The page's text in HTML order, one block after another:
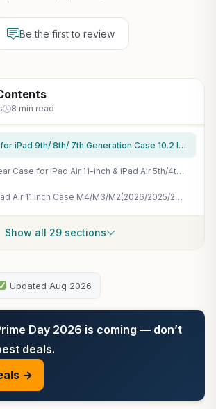
Be the first to review
8 min read
ProCase for iPad 9th/ 8th/ 7th Generation Case 10.2 Inch, Navy
Fintie Clear Case for iPad Air 11-inch & iPad Air 5th/4th Generation 10.9" | Hybrid Slim Design, Shockproof Cover with Transparent Back Shell & Pencil Holder, Viewing & Typing Angles, Lilac Purple
iMieet iPad Air 11 Inch Case M4/M3/M2(2026/2025/2024), iPad Air 5th/4th Generation Case 2022/2020 10.9 Inch with Pencil Holder,Trifold Stand Smart Case with Soft TPU Back(Black)
Show all 29 sections
Updated Aug 2026
Day 2026 is coming — don’t
deals.
→